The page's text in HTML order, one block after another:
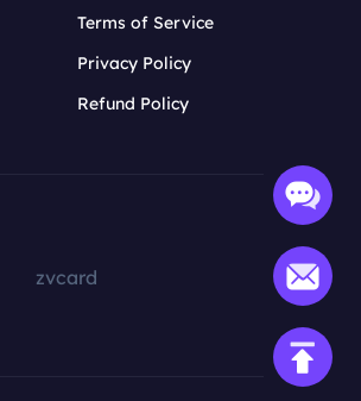
Terms of Service
Privacy Policy
Refund Policy
zvcard